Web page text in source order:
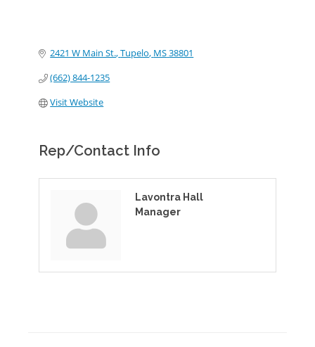
2421 W Main St. Tupelo MS38801
(662) 844-1235
Visit Website
Rep/Contact Info
Lavontra Hall
Manager